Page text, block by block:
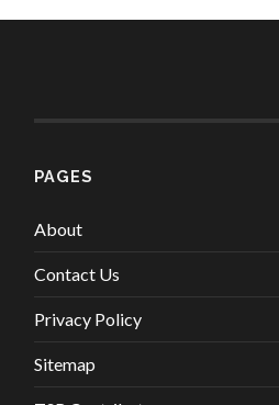
PAGES
About
Contact Us
Privacy Policy
Sitemap